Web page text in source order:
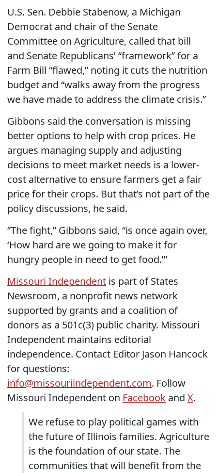
U.S. Sen. Debbie Stabenow, a Michigan
Democrat and chair of the Senate
Committee on Agriculture, called that bill
and Senate Republicans’ “framework” for a
Farm Bill “flawed,” noting it cuts the nutrition
budget and “walks away from the progress
we have made to address the climate crisis.”
Gibbons said the conversation is missing
better options to help with crop prices. He
argues managing supply and adjusting
decisions to meet market needs is a lower-
cost alternative to ensure farmers get a fair
price for their crops. But that’s not part of the
policy discussions, he said.
“The fight,” Gibbons said, “is once again over,
‘How hard are we going to make it for
hungry people in need to get food.’”
Missouri Independent is part of States
Newsroom, a nonprofit news network
supported by grants and a coalition of
donors as a 501c(3) public charity. Missouri
Independent maintains editorial
independence. Contact Editor Jason Hancock
for questions:
info@missouriindependent.com. Follow
Missouri Independent on Facebook and X.
We refuse to play political games with
the future of Illinois families. Agriculture
is the foundation of our state. The
communities that will benefit from the